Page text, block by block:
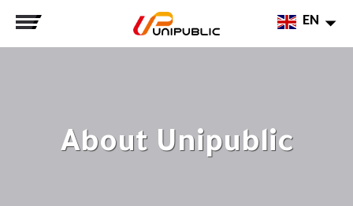
EN
About Unipublic